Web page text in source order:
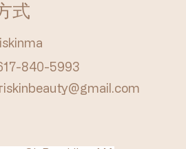
式
840-5993